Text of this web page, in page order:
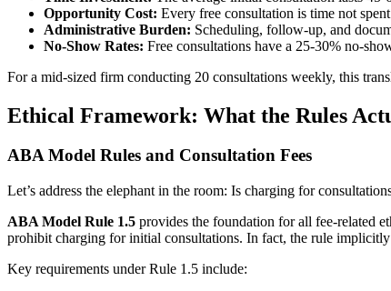
Opportunity Cost: Every free consultation is time not
Administrative Burden: Scheduling, follow-up, and
No-Show Rates: Free consultations have a 25-30% no-
For a mid-sized firm conducting 20 consultations weekly, this
Ethical Framework: What the Rules
ABA Model Rules and Consultation Fees
Let’s address the elephant in the room: Is charging for
ABA Model Rule 1.5 provides the foundation for all fee-related
prohibit charging for initial consultations. In fact, the rule
Key requirements under Rule 1.5 include: